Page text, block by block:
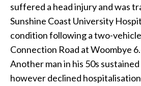
suffered a head injury and was
Sunshine Coast University
condition following a two-
Connection Road at Woombye
Another man in his 50s
however declined